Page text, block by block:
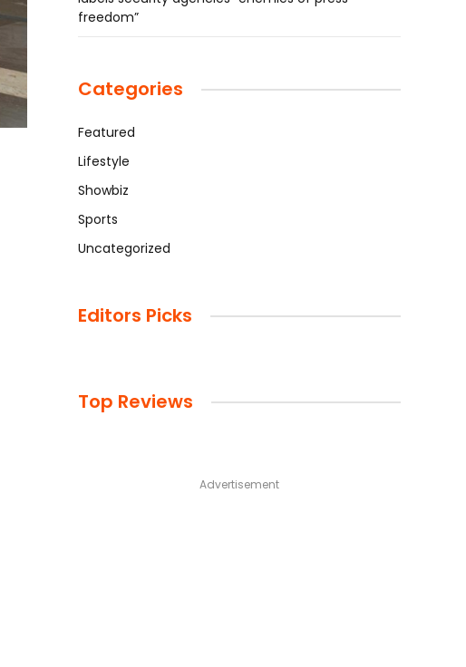
freedom”
Categories
Featured
Lifestyle
Showbiz
Sports
Uncategorized
Editors Picks
Top Reviews
Advertisement